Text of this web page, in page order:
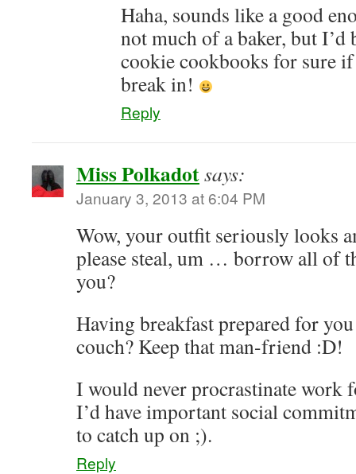
Haha, sounds like a good
not much of a baker, but I’d
cookie cookbooks for sure
break in!
Reply
Miss Polkadotsays:
January 3, 2013 at 6:04 PM
Wow, your outfit seriously looks
please steal, um … borrow all of
you?
Having breakfast prepared for
couch? Keep that man-friend :D!
I would never procrastinate work
I’d have important social
to catch up on ;).
Reply